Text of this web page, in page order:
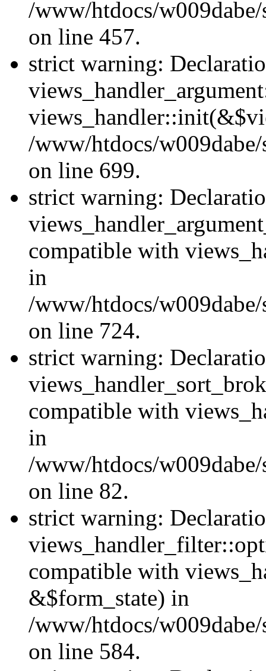
/www/htdocs/
on line 457.
strict warning:
/www/htdocs/
on line 699.
strict warning:
compatible with
in
/www/htdocs/
on line 724.
strict warning:
compatible with
in
/www/htdocs/
on line 82.
strict warning:
compatible with
&$form_state) in
/www/htdocs/
on line 584.